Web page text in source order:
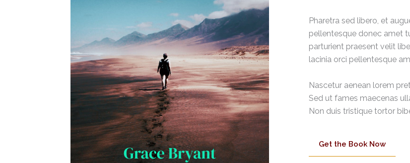
Pharetra sed libero, et
pellentesque donec amet
parturient praesent velit
lacinia orci pellentesque
Nascetur aenean lorem
Sed ut fames maecenas
Non duis tristique tortor
Get the Book Now